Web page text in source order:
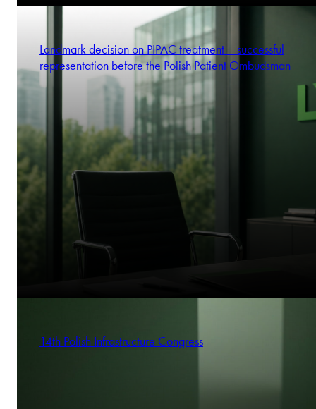
Landmark decision on PIPAC treatment – successful
representation before the Polish Patient Ombudsman
14th Polish Infrastructure Congress